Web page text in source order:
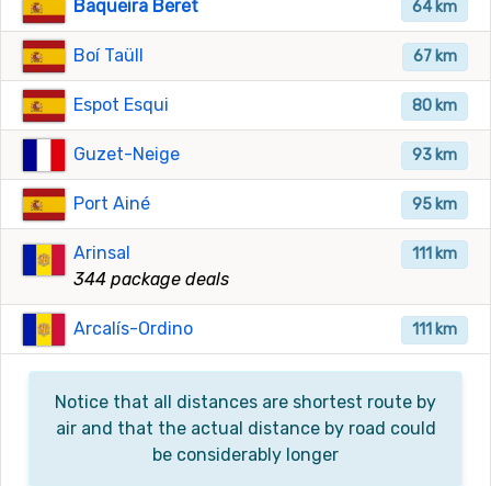
64 km
Baqueira Beret
67 km
Boí Taüll
80 km
Espot Esqui
93 km
Guzet-Neige
95 km
Port Ainé
111 km
Arinsal
344 package deals
111 km
Arcalís-Ordino
Notice that all distances are shortest route by
air and that the actual distance by road could
be considerably longer